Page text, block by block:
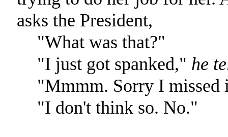
asks the President,
"What was that?"
"I just got spanked," he
"Mmmm. Sorry I missed
"I don't think so. No."